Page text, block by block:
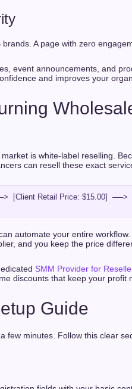
A page with zero
event announcements, and
and improves your
is white-label reselling.
can resell these exact
[Client Retail Price: $15.00]  ──>
automate your entire
and you keep the price
SMM Provider for
discounts that keep your profit
Guide
few minutes. Follow this clear